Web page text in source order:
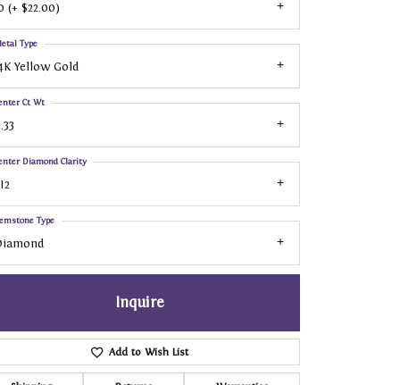
(+ $22.00)
Yellow Gold
Type
Ct Wt
Diamond Clarity
Type
Inquire
Add to Wish List